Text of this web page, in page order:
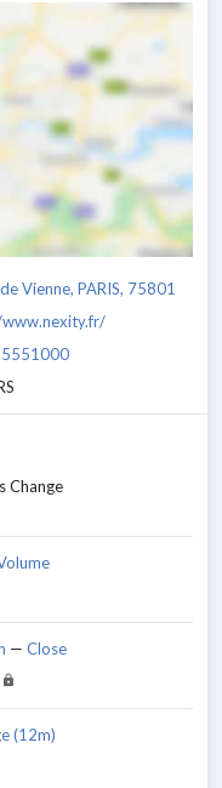
Vienne, PARIS, 75801
Change
— Close
(12m)